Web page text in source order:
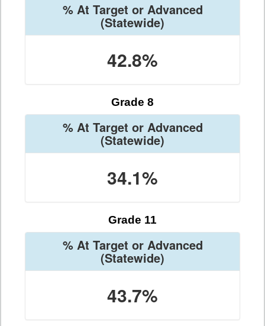
% At Target or Advanced
(Statewide)
42.8%
Grade 8
% At Target or Advanced
(Statewide)
34.1%
Grade 11
% At Target or Advanced
(Statewide)
43.7%